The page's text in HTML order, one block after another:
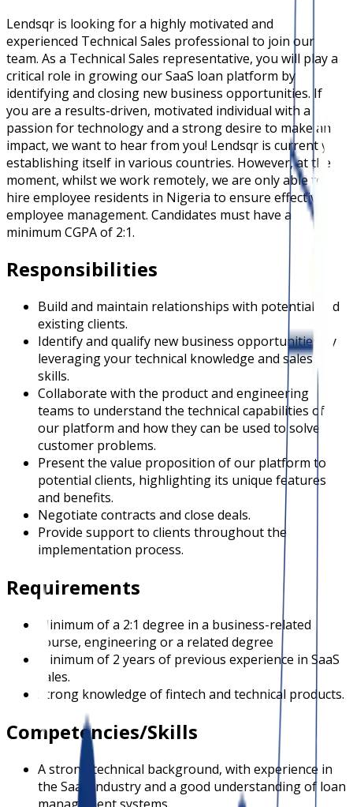
Lendsqr is looking for a highly motivated and
experienced Technical Sales professional to join our
team. As a Technical Sales representative, you will play a
critical role in growing our SaaS loan platform by
identifying and closing new business opportunities. If
you are a results-driven, motivated individual with a
passion for technology and a strong desire to make an
impact, we want to hear from you! Lendsqr is currently
establishing itself in various countries. However, at the
moment, whilst we work remotely, we are only able to
hire employee residents in Nigeria to ensure effective
employee management. Candidates must have a
minimum CGPA of 2:1.
Responsibilities
Build and maintain relationships with potential and
existing clients.
Identify and qualify new business opportunities by
leveraging your technical knowledge and sales
skills.
Collaborate with the product and engineering
teams to understand the technical capabilities of
our platform and how they can be used to solve
customer problems.
Present the value proposition of our platform to
potential clients, highlighting its unique features
and benefits.
Negotiate contracts and close deals.
Provide support to clients throughout the
implementation process.
Requirements
Minimum of a 2:1 degree in a business-related
course, engineering or a related degree
Minimum of 2 years of previous experience in SaaS
sales.
Strong knowledge of fintech and technical products.
Competencies/Skills
A strong technical background, with experience in
the SaaS industry and a good understanding of loan